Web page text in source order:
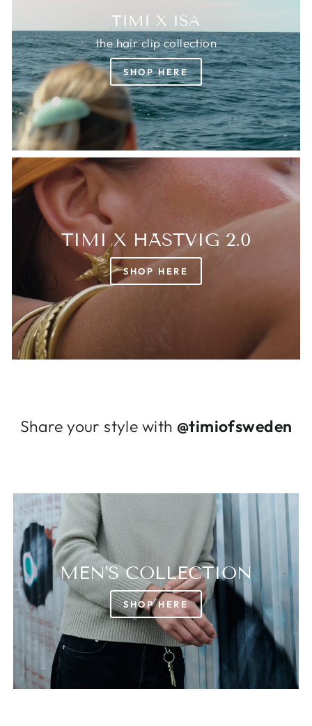
TIMI X ISA
the hair clip collection
SHOP HERE
TIMI X HÄSTVIG 2.0
SHOP HERE
Share your style with @timiofsweden
MEN'S COLLECTION
SHOP HERE
Login required
Log in to your account to add products to
your wishlist and view your previously saved
items.